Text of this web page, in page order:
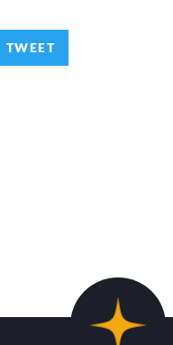
TWEET